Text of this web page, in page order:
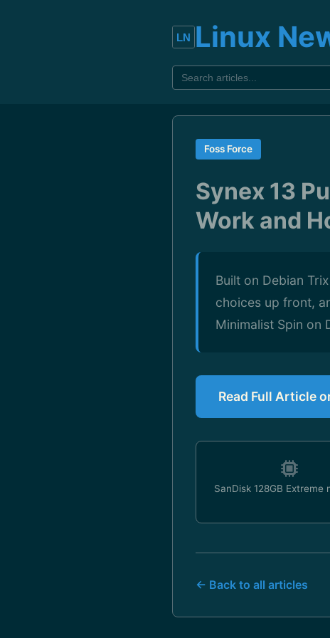
Linux
Foss Force
Synex 13
Work and
Built on Debian
choices up front,
Minimalist Spin on
Read Full Article
SanDisk 128GB Extreme
← Back to all articles